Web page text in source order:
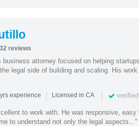
32 reviews
business attorney focused on helping
legal side of building and scaling. His
experience | Licensed in CA | verified
to work with. He was responsive, easy
to understand not only the legal aspects..."